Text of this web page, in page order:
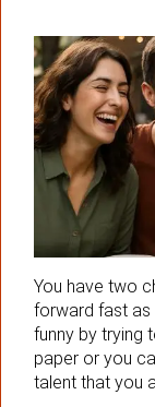
You have two
forward fast as
funny by trying
paper or you
talent that you